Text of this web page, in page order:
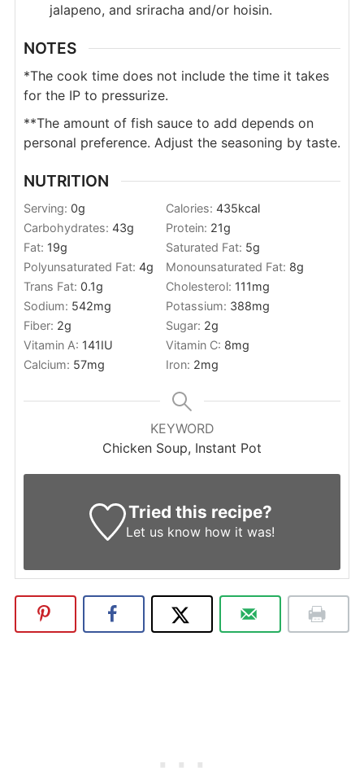
jalapeno, and sriracha and/or hoisin.
NOTES
*The cook time does not include the time it takes
for the IP to pressurize.
**The amount of fish sauce to add depends on
personal preference. Adjust the seasoning by taste.
NUTRITION
Serving: 0g Calories: 435kcal
Carbohydrates: 43g Protein: 21g
Fat: 19g Saturated Fat: 5g
Polyunsaturated Fat: 4g Monounsaturated Fat: 8g
Trans Fat: 0.1g Cholesterol: 111mg
Sodium: 542mg Potassium: 388mg
Fiber: 2g Sugar: 2g
Vitamin A: 141IU Vitamin C: 8mg
Calcium: 57mg Iron: 2mg
KEYWORD
Chicken Soup, Instant Pot
Tried this recipe?
Let us know how it was!